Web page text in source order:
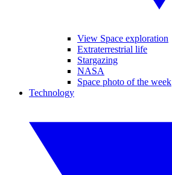
View Space exploration
Extraterrestrial life
Stargazing
NASA
Space photo of the week
Technology